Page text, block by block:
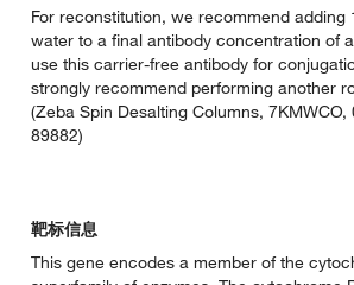
For reconstitution, we recommend adding
water to a final antibody concentration of
use this carrier-free antibody for
strongly recommend performing another
(Zeba Spin Desalting Columns,
89882)
靶标信息
This gene encodes a member of the